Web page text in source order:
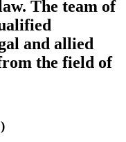
The team of
and allied
the field of